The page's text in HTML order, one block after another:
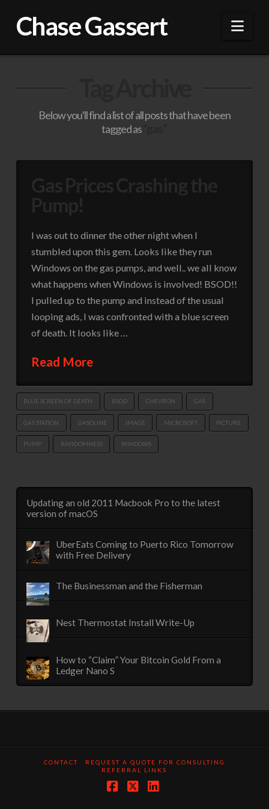
Chase Gassert
Below you'll find a list of all posts that have been
tagged as
I was out to dinner the other night when I
stumbled upon this gem. Looks like they run
Windows on the gas pumps, and well.. we all know
what happens when Windows is involved! BSOD!!
I pulled up to the pump and instead of the usual
looping ads, I was confronted with a blue screen
of death. It looks like …
Read More
BLUE SCREEN OF DEATH BSOD CHEVRON GAS
GAS STATION GASOLINE IMAGE MICROSOFT PICTURE
PUMP RANDOMNESS WINDOWS
Updating an old 2011 Macbook Pro to the latest
version of macOS
UberEats Coming to Puerto Rico Tomorrow
with Free Delivery
The Businessman and the Fisherman
Nest Thermostat Install Write-Up
How to “Claim” Your Bitcoin Gold From a
Ledger Nano S
CONTACT
REQUEST A QUOTE FOR CONSULTING
REFERRAL LINKS